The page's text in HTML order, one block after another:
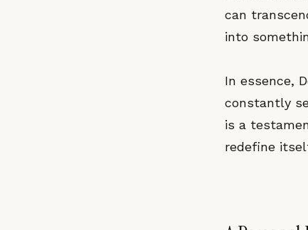
can
into
In essence,
constantly
is a
redefine